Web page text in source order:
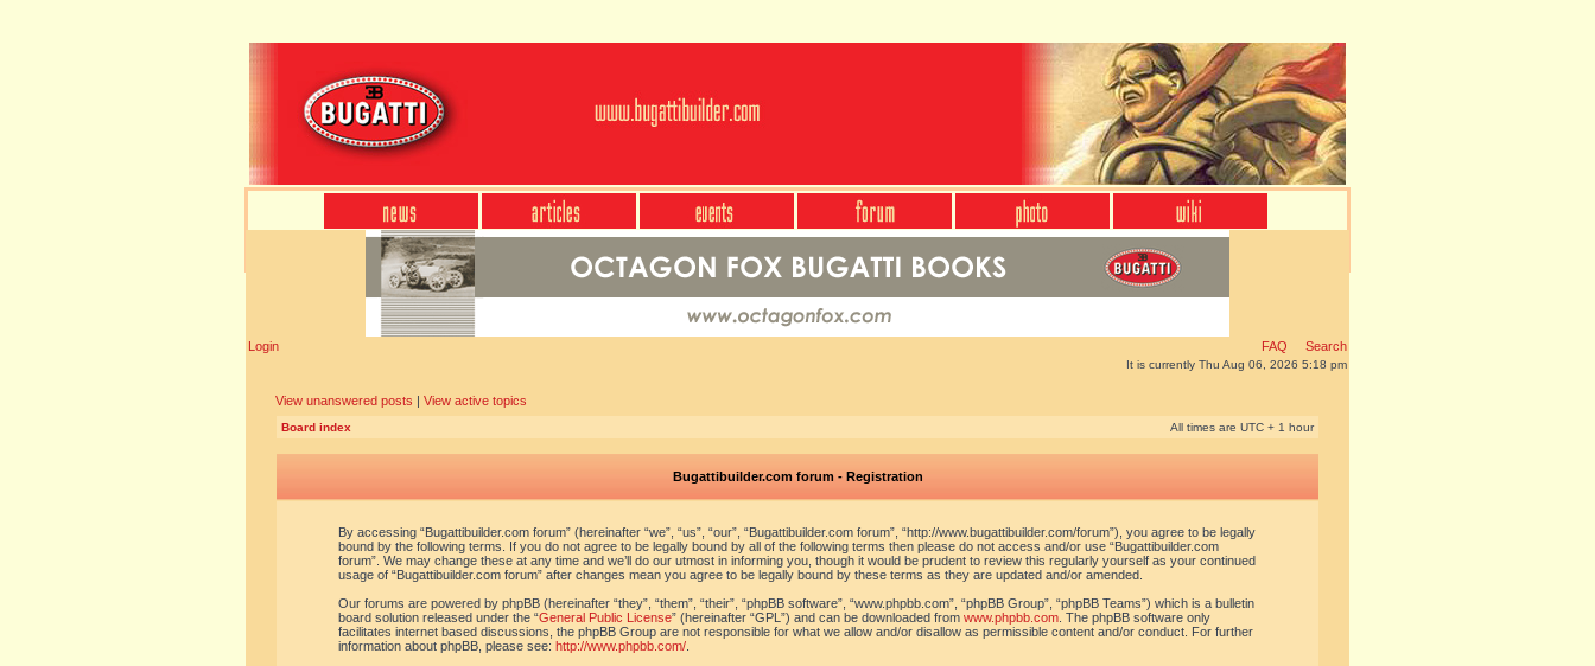
Login FAQ Search
It is currently Thu Aug 06, 2026 5:18 pm
View unanswered posts | View active topics
Board index All times are UTC + 1 hour
Bugattibuilder.com forum - Registration
By accessing “Bugattibuilder.com forum” (hereinafter “we”, “us”, “our”, “Bugattibuilder.com forum”, “http://www.bugattibuilder.com/forum”), you agree to be legally
bound by the following terms. If you do not agree to be legally bound by all of the following terms then please do not access and/or use “Bugattibuilder.com
forum”. We may change these at any time and we’ll do our utmost in informing you, though it would be prudent to review this regularly yourself as your continued
usage of “Bugattibuilder.com forum” after changes mean you agree to be legally bound by these terms as they are updated and/or amended.
Our forums are powered by phpBB (hereinafter “they”, “them”, “their”, “phpBB software”, “www.phpbb.com”, “phpBB Group”, “phpBB Teams”) which is a bulletin
board solution released under the “General Public License” (hereinafter “GPL”) and can be downloaded from www.phpbb.com. The phpBB software only
facilitates internet based discussions, the phpBB Group are not responsible for what we allow and/or disallow as permissible content and/or conduct. For further
information about phpBB, please see: http://www.phpbb.com/.